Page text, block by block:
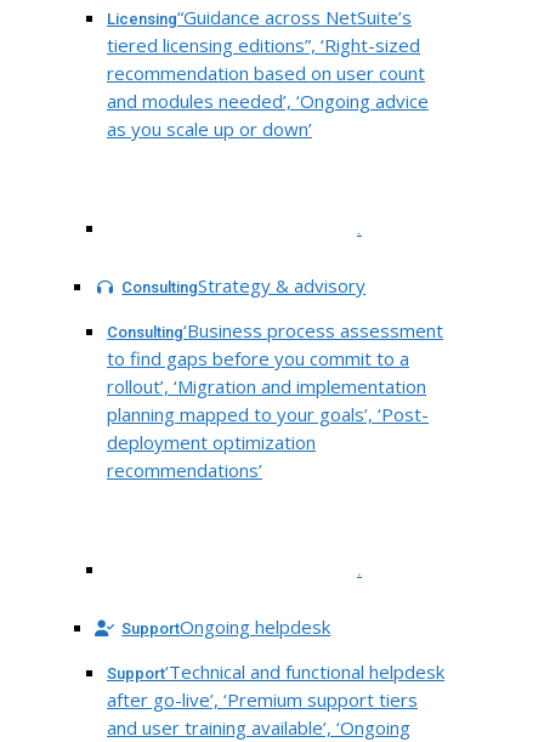
Licensing“Guidance across NetSuite’s
tiered licensing editions”, ‘Right-sized
recommendation based on user count
and modules needed’, ‘Ongoing advice
as you scale up or down’
.
ConsultingStrategy & advisory
Consulting‘Business process assessment
to find gaps before you commit to a
rollout’, ‘Migration and implementation
planning mapped to your goals’, ‘Post-
deployment optimization
recommendations’
.
SupportOngoing helpdesk
Support‘Technical and functional helpdesk
after go-live’, ‘Premium support tiers
and user training available’, ‘Ongoing